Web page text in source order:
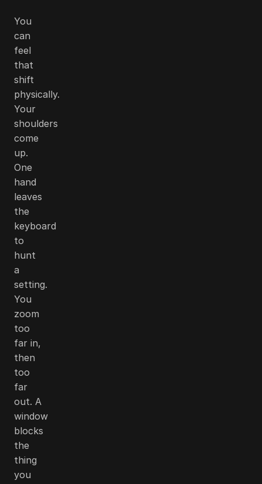
You
can
feel
that
shift
physically.
Your
shoulders
come
up.
One
hand
leaves
the
keyboard
to
hunt
a
setting.
You
zoom
too
far in,
then
too
far
out. A
window
blocks
the
thing
you